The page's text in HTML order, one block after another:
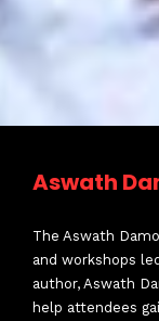
and
Aswath
The Aswath
and workshops
author, Aswath
help attendees